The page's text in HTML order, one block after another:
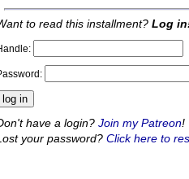
to read this installment? Log
have a login? Join my Patreon!
your password? Click here to